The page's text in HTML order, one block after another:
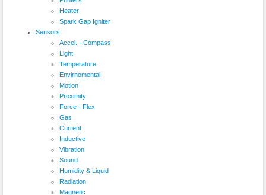
Heater
Spark Gap Igniter
Sensors
Accel. - Compass
Light
Temperature
Envirnomental
Motion
Proximity
Force - Flex
Gas
Current
Inductive
Vibration
Sound
Humidity & Liquid
Radiation
Magnetic